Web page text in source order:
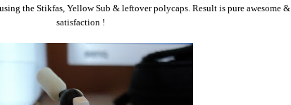
the Stikfas, Yellow Sub & leftover polycaps. Result is pure awesome &
satisfaction !